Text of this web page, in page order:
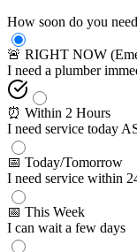
How soon do you
🚨 RIGHT NOW
I need a plumber
⏰ Within 2 Hours
I need service today
📅 Today/Tomorrow
I need service within
📅 This Week
I can wait a few days